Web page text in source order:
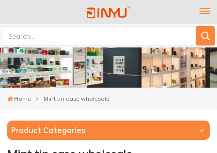
Home Mint tin case wholesale
Product Categories